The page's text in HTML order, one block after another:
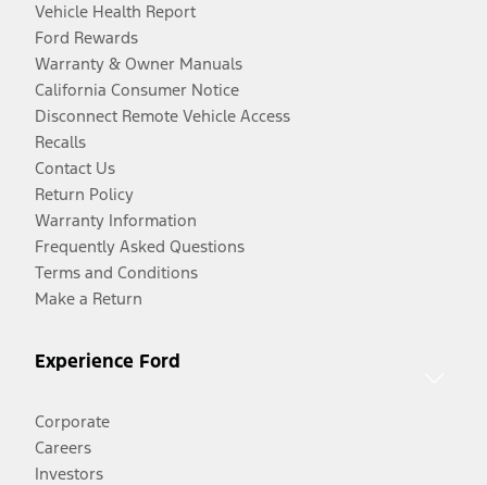
Vehicle Health Report
Ford Rewards
Warranty & Owner Manuals
California Consumer Notice
Disconnect Remote Vehicle Access
Recalls
Contact Us
Return Policy
Warranty Information
Frequently Asked Questions
Terms and Conditions
Make a Return
Experience Ford
Corporate
Careers
Investors